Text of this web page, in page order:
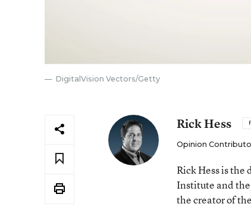
DigitalVision Vectors/Getty
Rick Hess
Opinion
Rick Hess is
Institute and the
the creator of